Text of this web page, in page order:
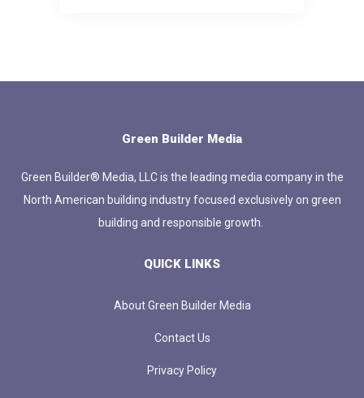
Green Builder Media
Green Builder® Media, LLC is the leading media company in the
North American building industry focused exclusively on green
building and responsible growth.
QUICK LINKS
About Green Builder Media
Contact Us
Privacy Policy